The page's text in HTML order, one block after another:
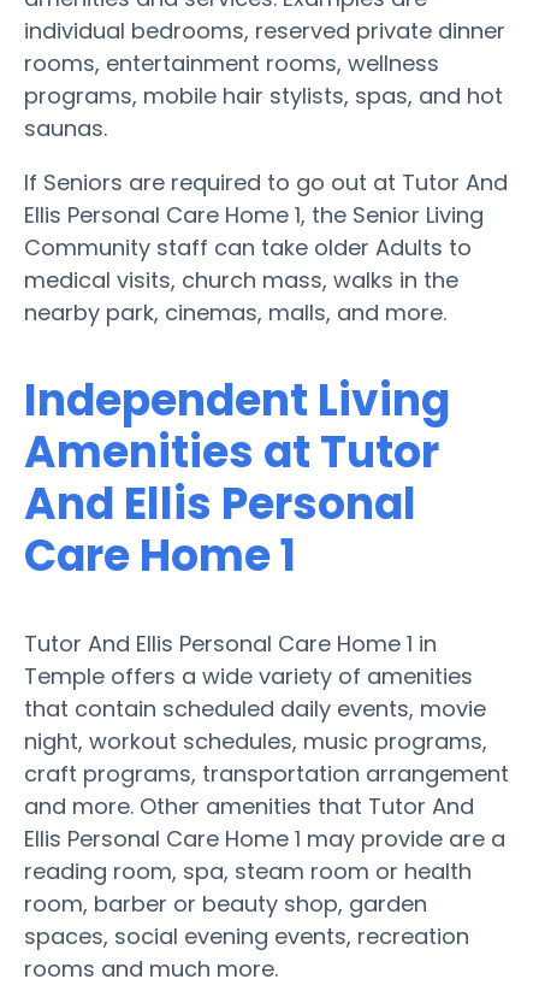
individual bedrooms, reserved private dinner
rooms, entertainment rooms, wellness
programs, mobile hair stylists, spas, and hot
saunas.
If Seniors are required to go out at Tutor And
Ellis Personal Care Home 1, the Senior Living
Community staff can take older Adults to
medical visits, church mass, walks in the
nearby park, cinemas, malls, and more.
Independent Living
Amenities at Tutor
And Ellis Personal
Care Home 1
Tutor And Ellis Personal Care Home 1 in
Temple offers a wide variety of amenities
that contain scheduled daily events, movie
night, workout schedules, music programs,
craft programs, transportation arrangement
and more. Other amenities that Tutor And
Ellis Personal Care Home 1 may provide are a
reading room, spa, steam room or health
room, barber or beauty shop, garden
spaces, social evening events, recreation
rooms and much more.